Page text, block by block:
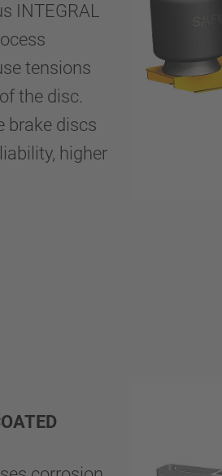
INTEGRAL
tensions
the disc.
brake discs
higher